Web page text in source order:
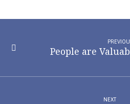
People are
NEXT